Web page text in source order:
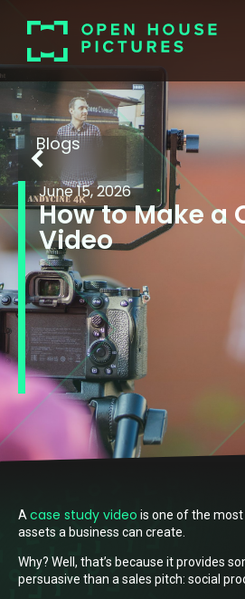
Blogs
June 15, 2026
How to Make a
Video
A case study video is one of the
assets a business can create.
Why? Well, that’s because it provides
persuasive than a sales pitch: social